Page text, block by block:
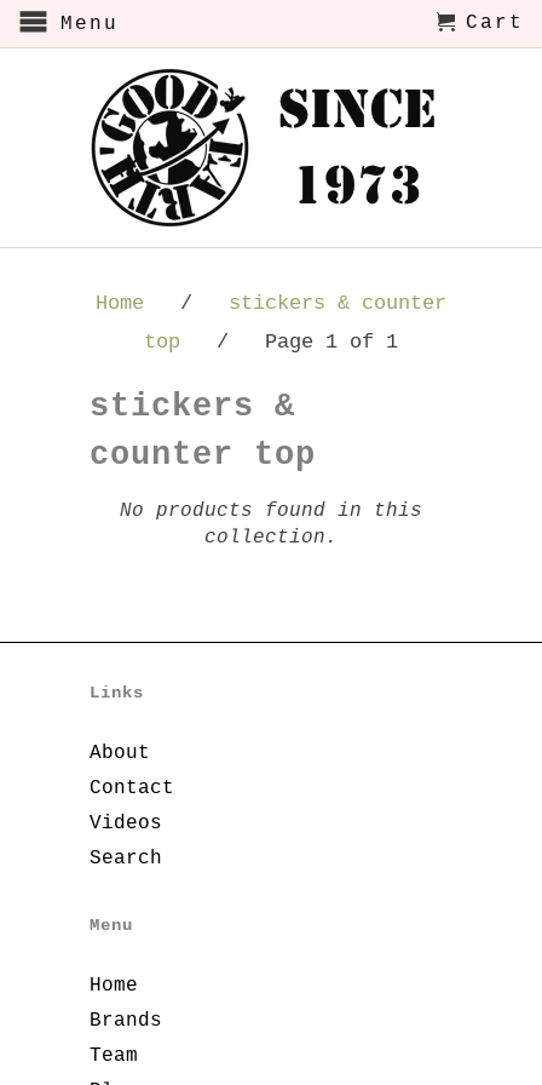
Menu Cart
Home / stickers & counter
top / Page 1 of 1
stickers &
counter top
No products found in this
collection.
Links
About
Contact
Videos
Search
Menu
Home
Brands
Team